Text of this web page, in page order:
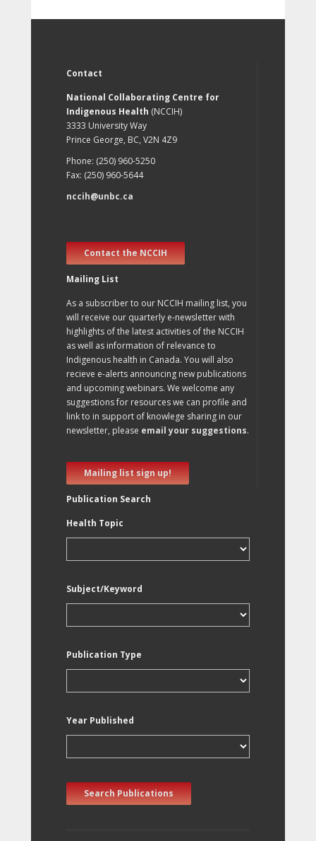
Contact
National Collaborating Centre for
Indigenous Health (NCCIH)
3333 University Way
Prince George, BC, V2N 4Z9
Phone: (250) 960-5250
Fax: (250) 960-5644
nccih@unbc.ca
Contact the NCCIH
Mailing List
As a subscriber to our NCCIH mailing list, you
will receive our quarterly e-newsletter with
highlights of the latest activities of the NCCIH
as well as information of relevance to
Indigenous health in Canada. You will also
recieve e-alerts announcing new publications
and upcoming webinars. We welcome any
suggestions for resources we can profile and
link to in support of knowlege sharing in our
newsletter, please email your suggestions.
Mailing list sign up!
Publication Search
Health Topic
Subject/Keyword
Publication Type
Year Published
Search Publications